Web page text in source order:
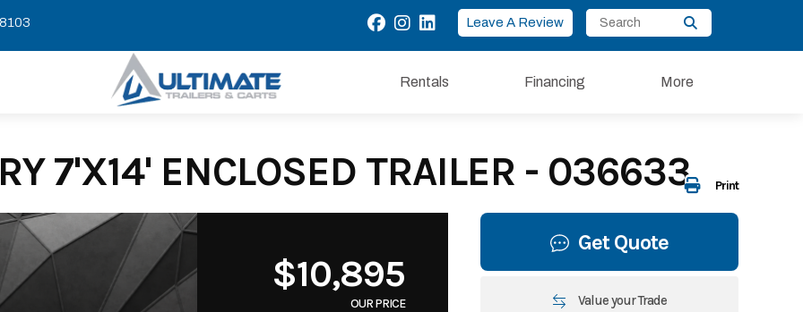
Leave A Review
Rentals Financing More
Print
7'X14' ENCLOSED TRAILER - 036633
$10,895
OUR PRICE
Get Quote
Value your Trade